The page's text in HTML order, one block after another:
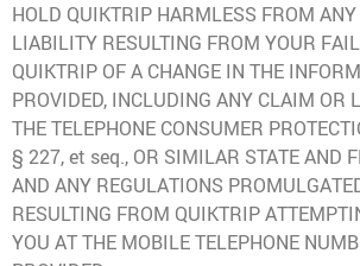
HOLD QUIKTRIP HARMLESS FROM
LIABILITY RESULTING FROM YOUR
QUIKTRIP OF A CHANGE IN THE
PROVIDED, INCLUDING ANY CLAIM OR
THE TELEPHONE CONSUMER
§ 227, et seq., OR SIMILAR STATE AND
AND ANY REGULATIONS
RESULTING FROM QUIKTRIP
YOU AT THE MOBILE TELEPHONE